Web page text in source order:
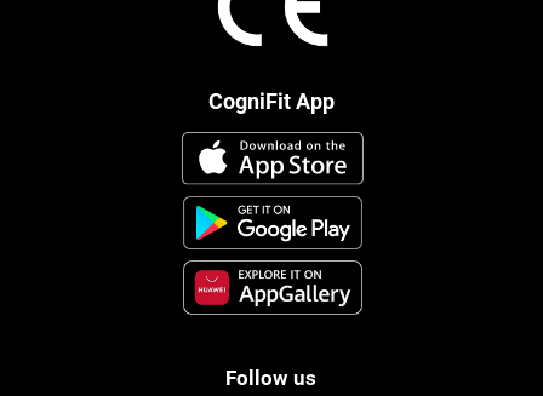
CogniFit App
Follow us